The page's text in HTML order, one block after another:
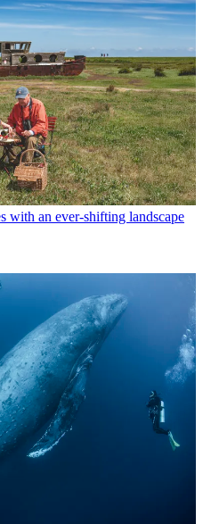
with an ever-shifting landscape